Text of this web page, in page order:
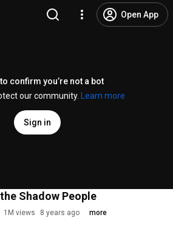
Open App
confirm you’re not a bot
our community.
Learn more
Sign in
Shadow People
1M views 8 years ago more